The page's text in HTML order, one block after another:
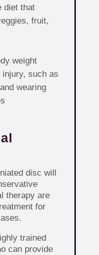
diet that
fruit,
weight
such as
wearing
disc will
therapy are
for
trained
can provide